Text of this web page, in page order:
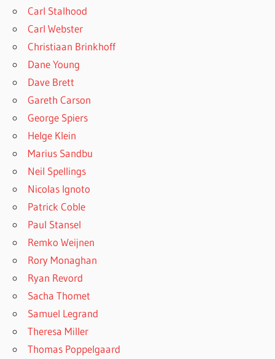
Carl Stalhood
Carl Webster
Christiaan Brinkhoff
Dane Young
Dave Brett
Gareth Carson
George Spiers
Helge Klein
Marius Sandbu
Neil Spellings
Nicolas Ignoto
Patrick Coble
Paul Stansel
Remko Weijnen
Rory Monaghan
Ryan Revord
Sacha Thomet
Samuel Legrand
Theresa Miller
Thomas Poppelgaard